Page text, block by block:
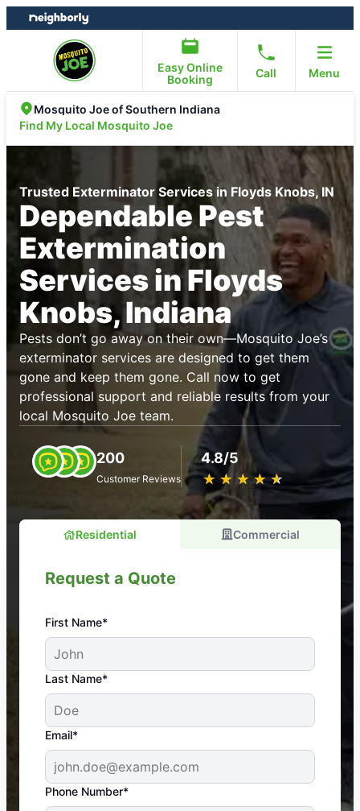
Skip
to
Skip
to
Easy Online
Booking
Call Menu
Mosquito Joe of Southern Indiana
Find My Local Mosquito Joe
Trusted Exterminator Services in Floyds Knobs, IN
Dependable Pest
Extermination
Services in Floyds
Knobs, Indiana
Pests don’t go away on their own—Mosquito Joe’s
exterminator services are designed to get them
gone and keep them gone. Call now to get
professional support and reliable results from your
local Mosquito Joe team.
200
Customer Reviews
4.8/5
★ ★ ★ ★ ★
☆ ☆ ☆ ☆ ☆
Residential Commercial
Request a Quote
First Name*
Last Name*
Email*
Phone Number*
An absolute must! Excellent mosquito control
service! Professional, reliable, and effective. Our
yard is now mosquito-free, and we can finally enjoy
the outdoors again. Highly recommend!
-- Crista B.
43,000+
Google reviews gathered from
Mosquito Joe franchises nationwide.